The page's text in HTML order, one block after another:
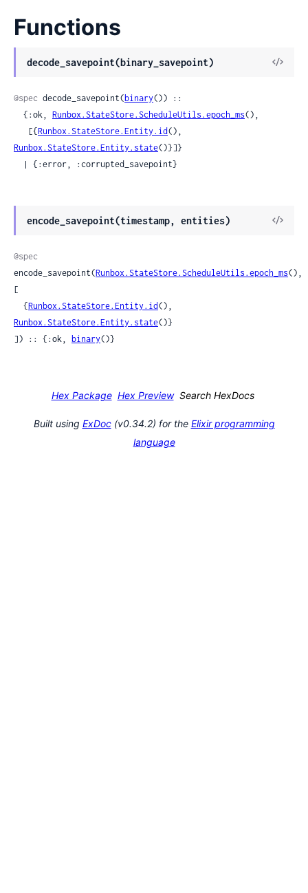
Functions
decode_savepoint(binary_savepoint)
View
@spec decode_savepoint(binary()) ::
  {:ok,
Runbox.StateStore.ScheduleUtils.epoch_ms(),
   [{
Runbox.StateStore.Entity.id
Runbox.StateStore.Entity.state()}]}
  | {:error, :corrupted_savepoint}
encode_savepoint(timestamp, entities)
View
@spec
encode_savepoint(Runbox.StateStore.ScheduleUtils.epoch_ms(),
[
  {
Runbox.StateStore.Entity.id
Runbox.StateStore.Entity.state()}
]) :: {:ok, binary()}
Hex Package Hex Preview Search HexDocs
Built using ExDoc(v0.34.2) for the Elixir programming
language